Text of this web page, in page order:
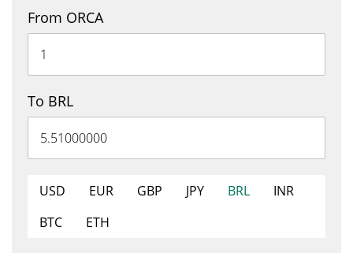
From ORCA
To BRL
USD EUR GBP JPY BRL
INR
BTC
ETH